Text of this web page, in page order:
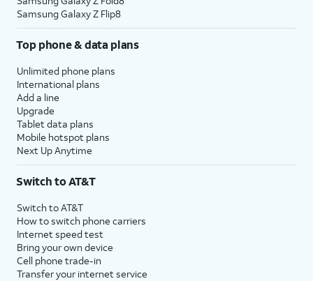
Samsung Galaxy Z Flip8
Top phone & data plans
Unlimited phone plans
International plans
Add a line
Upgrade
Tablet data plans
Mobile hotspot plans
Next Up Anytime
Switch to AT&T
Switch to AT&T
How to switch phone carriers
Internet speed test
Bring your own device
Cell phone trade-in
Transfer your internet service